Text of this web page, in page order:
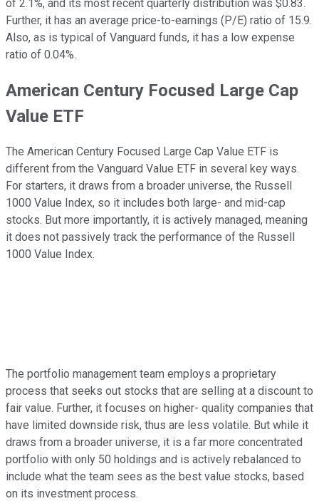
of 2.1%, and its most recent quarterly distribution was $0.83.
Further, it has an average price-to-earnings (P/E) ratio of 15.9.
Also, as is typical of Vanguard funds, it has a low expense
ratio of 0.04%.
American Century Focused Large Cap
Value ETF
The American Century Focused Large Cap Value ETF is
different from the Vanguard Value ETF in several key ways.
For starters, it draws from a broader universe, the Russell
1000 Value Index, so it includes both large- and mid-cap
stocks. But more importantly, it is actively managed, meaning
it does not passively track the performance of the Russell
1000 Value Index.
The portfolio management team employs a proprietary
process that seeks out stocks that are selling at a discount to
fair value. Further, it focuses on higher- quality companies that
have limited downside risk, thus are less volatile. But while it
draws from a broader universe, it is a far more concentrated
portfolio with only 50 holdings and is actively rebalanced to
include what the team sees as the best value stocks, based
on its investment process.